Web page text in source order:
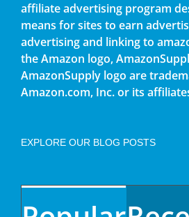
affiliate advertising program
means for sites to earn
advertising and linking to
the Amazon logo,
AmazonSupply logo are
Amazon.com, Inc. or its
EXPLORE OUR BLOG POSTS